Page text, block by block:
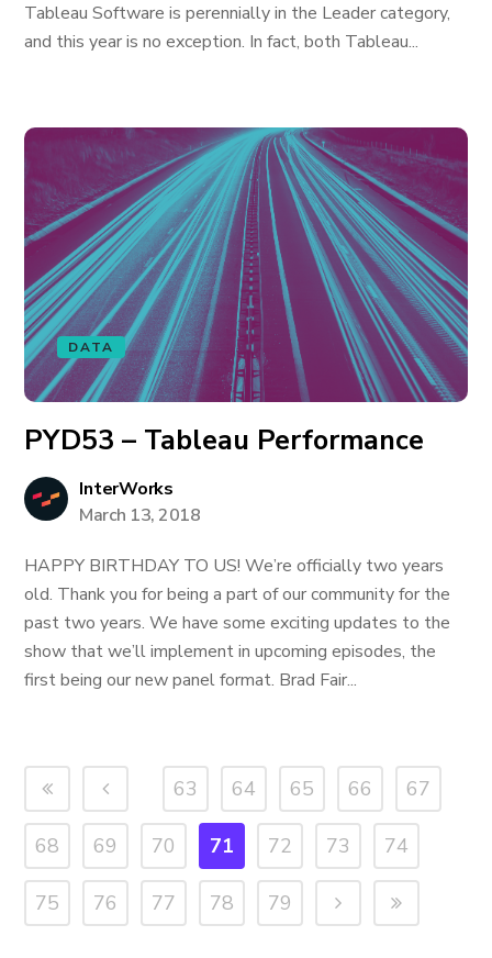
Tableau Software is perennially in the Leader category,
and this year is no exception. In fact, both Tableau...
DATA
PYD53 – Tableau Performance
InterWorks
March 13, 2018
HAPPY BIRTHDAY TO US! We’re officially two years
old. Thank you for being a part of our community for the
past two years. We have some exciting updates to the
show that we’ll implement in upcoming episodes, the
first being our new panel format. Brad Fair...
63 64 65 66 67
68 69 70 71 72 73 74
75 76 77 78 79